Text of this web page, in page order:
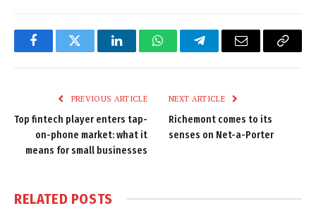
FacebookTwitter LinkedInWhatsAppTelegramEmail
Copy
PREVIOUS ARTICLE
Top fintech player enters tap-
on-phone market: what it
means for small businesses
NEXT ARTICLE
Richemont comes to its
senses on Net-a-Porter
RELATED POSTS